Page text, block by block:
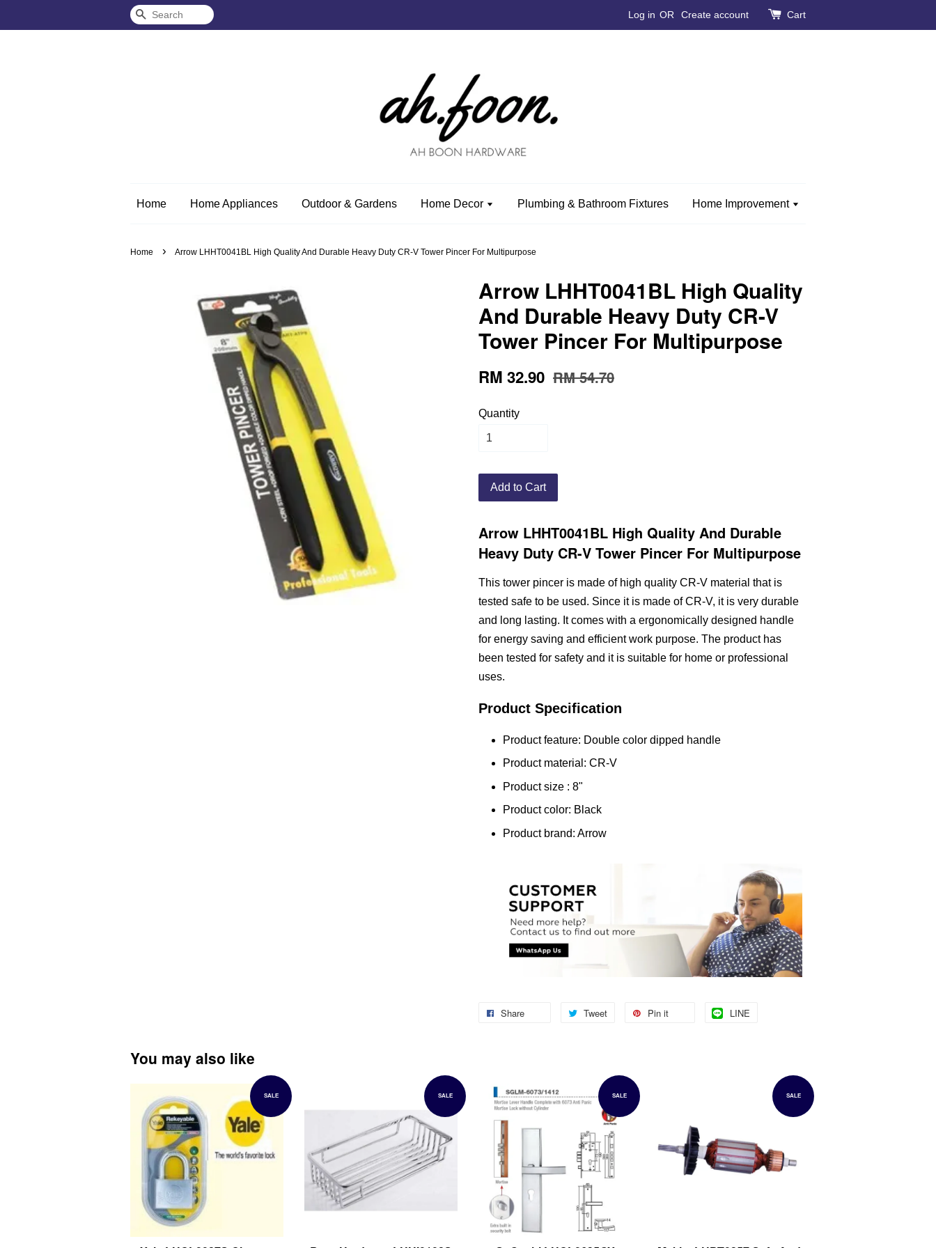
Search Log in OR Create account Cart
Home Home Appliances Outdoor & Gardens Home Decor Plumbing & Bathroom Fixtures Home Improvement
Home › Arrow LHHT0041BL High Quality And Durable Heavy Duty CR-V Tower Pincer For Multipurpose
Arrow LHHT0041BL High Quality
And Durable Heavy Duty CR-V
Tower Pincer For Multipurpose
RM 32.90 RM 54.70
Quantity
Add to Cart
Arrow LHHT0041BL High Quality And Durable
Heavy Duty CR-V Tower Pincer For Multipurpose
This tower pincer is made of high quality CR-V material that is
tested safe to be used. Since it is made of CR-V, it is very durable
and long lasting. It comes with a ergonomically designed handle
for energy saving and efficient work purpose. The product has
been tested for safety and it is suitable for home or professional
uses.
Product Specification
Product feature: Double color dipped handle
Product material: CR-V
Product size : 8"
Product color: Black
Product brand: Arrow
Share Tweet Pin it LINE
You may also like
SALE SALE SALE SALE